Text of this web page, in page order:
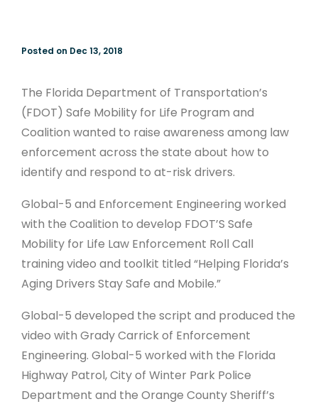
Posted on Dec 13, 2018
The Florida Department of Transportation’s
(FDOT) Safe Mobility for Life Program and
Coalition wanted to raise awareness among law
enforcement across the state about how to
identify and respond to at-risk drivers.
Global-5 and Enforcement Engineering worked
with the Coalition to develop FDOT’S Safe
Mobility for Life Law Enforcement Roll Call
training video and toolkit titled “Helping Florida’s
Aging Drivers Stay Safe and Mobile.”
Global-5 developed the script and produced the
video with Grady Carrick of Enforcement
Engineering. Global-5 worked with the Florida
Highway Patrol, City of Winter Park Police
Department and the Orange County Sheriff’s